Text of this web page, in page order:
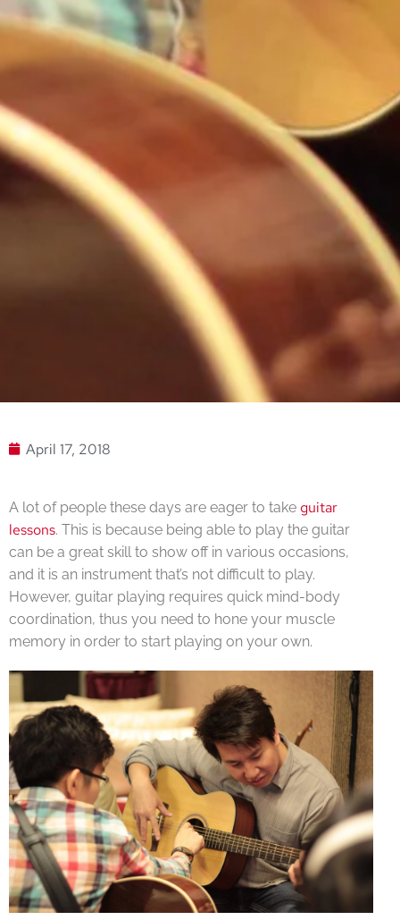
April 17, 2018
A lot of people these days are eager to take guitar
lessons. This is because being able to play the guitar
can be a great skill to show off in various occasions,
and it is an instrument that’s not difficult to play.
However, guitar playing requires quick mind-body
coordination, thus you need to hone your muscle
memory in order to start playing on your own.